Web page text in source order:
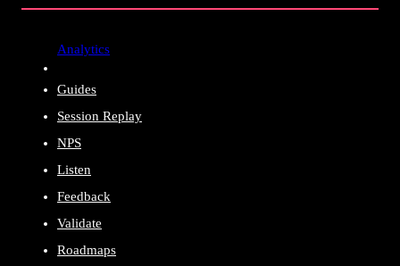
Analytics
Guides
Session Replay
NPS
Listen
Feedback
Validate
Roadmaps